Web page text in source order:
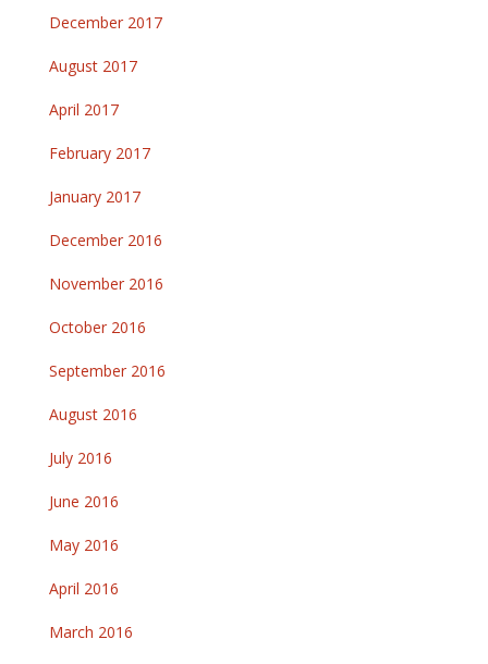
December 2017
August 2017
April 2017
February 2017
January 2017
December 2016
November 2016
October 2016
September 2016
August 2016
July 2016
June 2016
May 2016
April 2016
March 2016